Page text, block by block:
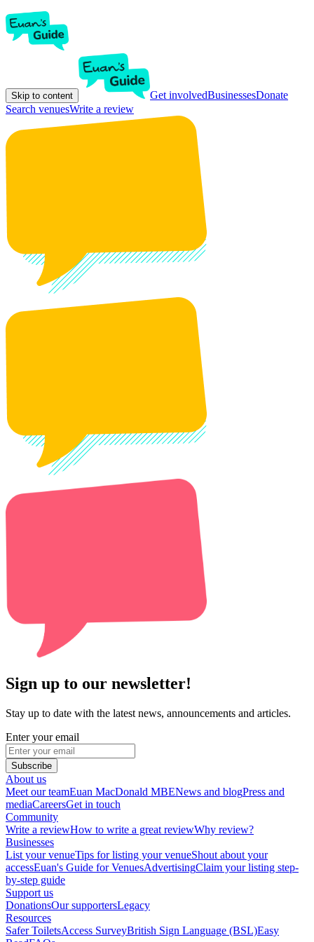
Skip to content Get involvedBusinessesDonate
Search venuesWrite a review
Sign up to our newsletter!
Stay up to date with the latest news, announcements and articles.
Enter your email
Subscribe
About us
Meet our teamEuan MacDonald MBENews and blogPress and
mediaCareersGet in touch
Community
Write a reviewHow to write a great reviewWhy review?
Businesses
List your venueTips for listing your venueShout about your
accessEuan's Guide for VenuesAdvertisingClaim your listing step-
by-step guide
Support us
DonationsOur supportersLegacy
Resources
Safer ToiletsAccess SurveyBritish Sign Language (BSL)Easy